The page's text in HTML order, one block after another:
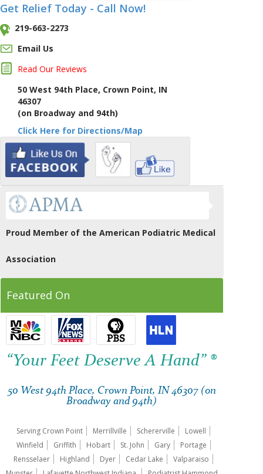
Get Relief Today - Call Now!
219-663-2273
Email Us
Read Our Reviews
50 West 94th Place, Crown Point, IN
46307
(on Broadway and 94th)
Click Here for Directions/Map
Proud Member of the American Podiatric Medical
Association
Featured On
“Your Feet Deserve A Hand” ®
50 West 94th Place, Crown Point, IN 46307 (on
Broadway and 94th)
Serving Crown Point Merrillville Schererville
Lowell
Winfield
Griffith Hobart St. John Gary
Portage
Rensselaer
Highland Dyer Cedar Lake
Valparaiso